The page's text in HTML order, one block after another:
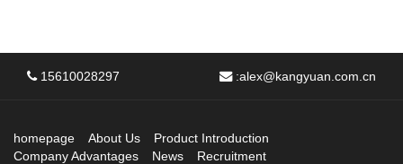
15610028297 :alex@kangyuan.com.cn
homepage About Us
Product Introduction
Company Advantages
News
Recruitment